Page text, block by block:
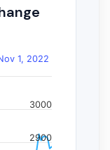
1, 2022
2900
3000